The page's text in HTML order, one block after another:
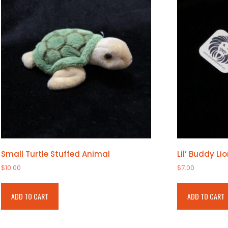
be
chosen
on
the
product
page
Small Turtle Stuffed Animal
$10.00
ADD TO CART
Lil’ Buddy
$7.00
ADD TO CART